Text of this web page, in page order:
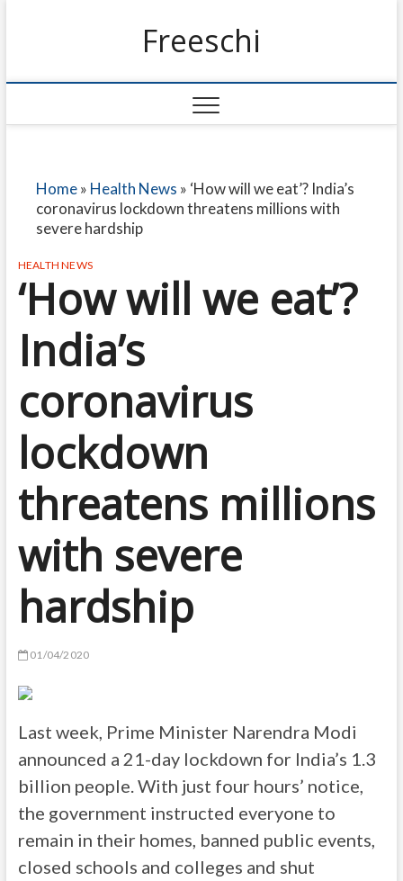
Freeschi
Home» Health News » ‘How will we eat’? India’s
coronavirus lockdown threatens millions with
severe hardship
HEALTH NEWS
‘How will we eat’?
India’s
coronavirus
lockdown
threatens millions
with severe
hardship
01/04/2020
Last week, Prime Minister Narendra Modi
announced a 21-day lockdown for India’s 1.3
billion people. With just four hours’ notice,
the government instructed everyone to
remain in their homes, banned public events,
closed schools and colleges and shut